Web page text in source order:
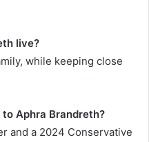
live?
while keeping close
Aphra Brandreth?
and a 2024 Conservative